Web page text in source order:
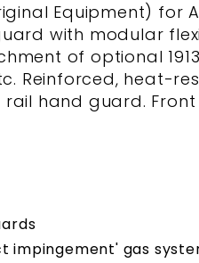
Equipment)
with modular
of optional
Reinforced, heat-
hand guard.
impingement' gas